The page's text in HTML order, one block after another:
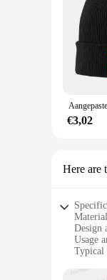
€3,02
Here are
Design
Usage
Typical